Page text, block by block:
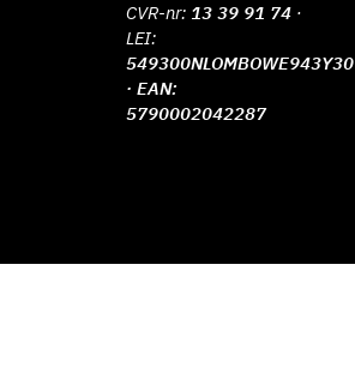
CVR-nr: 13 39 91 74 ·
LEI:
549300NLOMBOWE943Y30
· EAN:
5790002042287